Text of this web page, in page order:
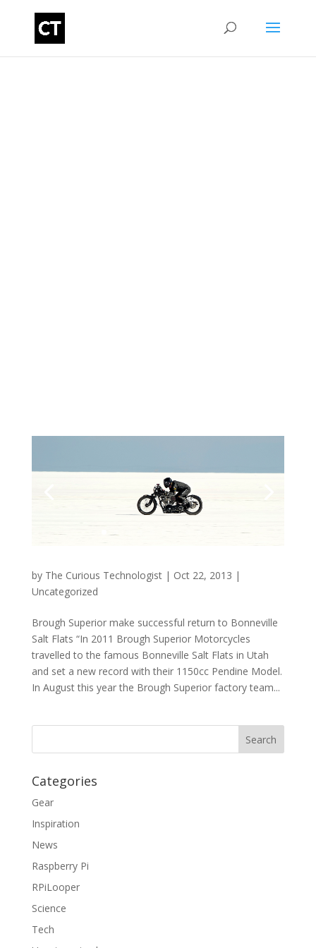
by The Curious Technologist| Oct 22, 2013 |
Uncategorized
Brough Superior make successful return to Bonneville
Salt Flats “In 2011 Brough Superior Motorcycles
travelled to the famous Bonneville Salt Flats in Utah
and set a new record with their 1150cc Pendine Model.
In August this year the Brough Superior factory team...
Categories
Gear
Inspiration
News
Raspberry Pi
RPiLooper
Science
Tech